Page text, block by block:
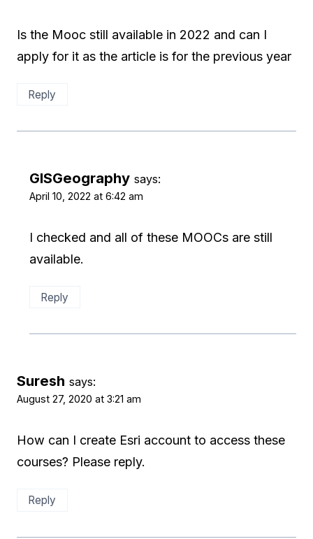
Is the Mooc still available in 2022 and can I
apply for it as the article is for the previous year
Reply
GISGeography says:
April 10, 2022 at 6:42 am
I checked and all of these MOOCs are still
available.
Reply
Suresh says:
August 27, 2020 at 3:21 am
How can I create Esri account to access these
courses? Please reply.
Reply